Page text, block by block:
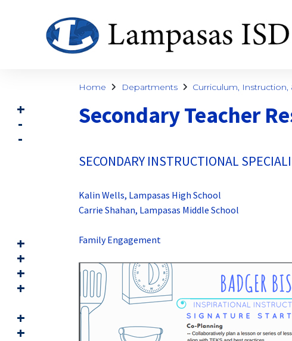
Home Departments Curriculum, Instruction,
Secondary Teacher
SECONDARY INSTRUCTIONAL
Kalin Wells, Lampasas High School
Carrie Shahan, Lampasas Middle School
Family Engagement